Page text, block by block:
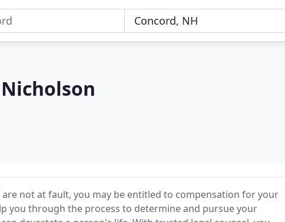
not at fault, you may be entitled to compensation for your
you through the process to determine and pursue your